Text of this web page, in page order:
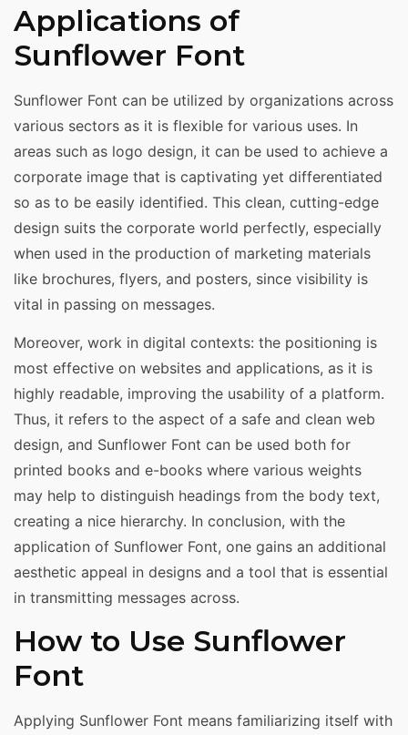
Applications of
Sunflower Font
Sunflower Font can be utilized by organizations across
various sectors as it is flexible for various uses. In
areas such as logo design, it can be used to achieve a
corporate image that is captivating yet differentiated
so as to be easily identified. This clean, cutting-edge
design suits the corporate world perfectly, especially
when used in the production of marketing materials
like brochures, flyers, and posters, since visibility is
vital in passing on messages.
Moreover, work in digital contexts: the positioning is
most effective on websites and applications, as it is
highly readable, improving the usability of a platform.
Thus, it refers to the aspect of a safe and clean web
design, and Sunflower Font can be used both for
printed books and e-books where various weights
may help to distinguish headings from the body text,
creating a nice hierarchy. In conclusion, with the
application of Sunflower Font, one gains an additional
aesthetic appeal in designs and a tool that is essential
in transmitting messages across.
How to Use Sunflower
Font
Applying Sunflower Font means familiarizing itself with